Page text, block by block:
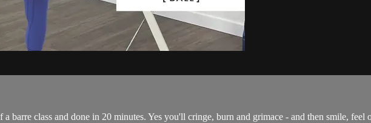
barre class and done in 20 minutes. Yes you'll cringe, burn and grimace - and then smile,